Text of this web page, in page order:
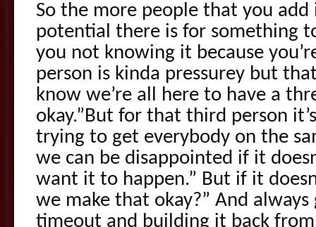
So the more people that you
potential there is for something
you not knowing it because
person is kinda pressurey but
know we’re all here to have a
okay.”But for that third person
trying to get everybody on the
we can be disappointed if it
want it to happen.” But if it
we make that okay?” And
timeout and building it back